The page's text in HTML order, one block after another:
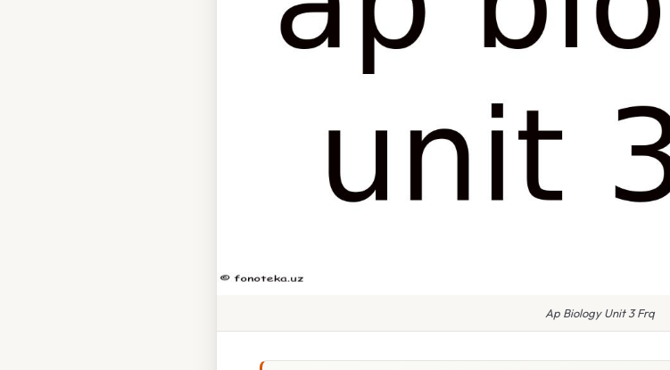
Ap Biology Unit 3 Frq